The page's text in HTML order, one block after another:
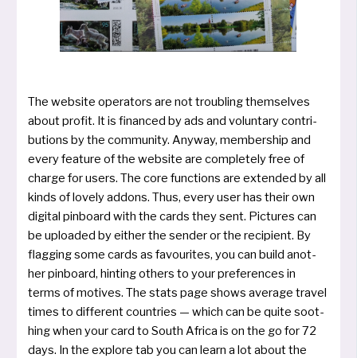
The web­site ope­ra­tors are not troub­ling them­selves
about pro­fit. It is finan­ced by ads and vol­un­ta­ry con­tri­
bu­ti­ons by the com­mu­ni­ty. Anyway, mem­bers­hip and
every fea­ture of the web­site are com­ple­te­ly free of
char­ge for users. The core func­tions are exten­ded by all
kinds of lovely add­ons. Thus, every user has their own
digi­tal pin­board with the cards they sent. Pictures can
be uploa­ded by eit­her the sen­der or the reci­pi­ent. By
flag­ging some cards as favou­rites, you can build ano­t­
her pin­board, hin­ting others to your pre­fe­ren­ces in
terms of moti­ves. The stats page shows average tra­vel
times to dif­fe­rent coun­tries — which can be qui­te soot­
hing when your card to South Africa is on the go for 72
days. In the explo­re tab you can learn a lot about the